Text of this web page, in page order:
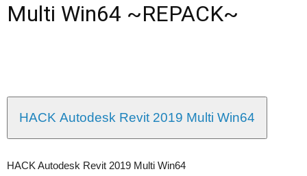
Multi Win64 ~REPACK~
HACK Autodesk Revit 2019 Multi Win64
HACK Autodesk Revit 2019 Multi Win64